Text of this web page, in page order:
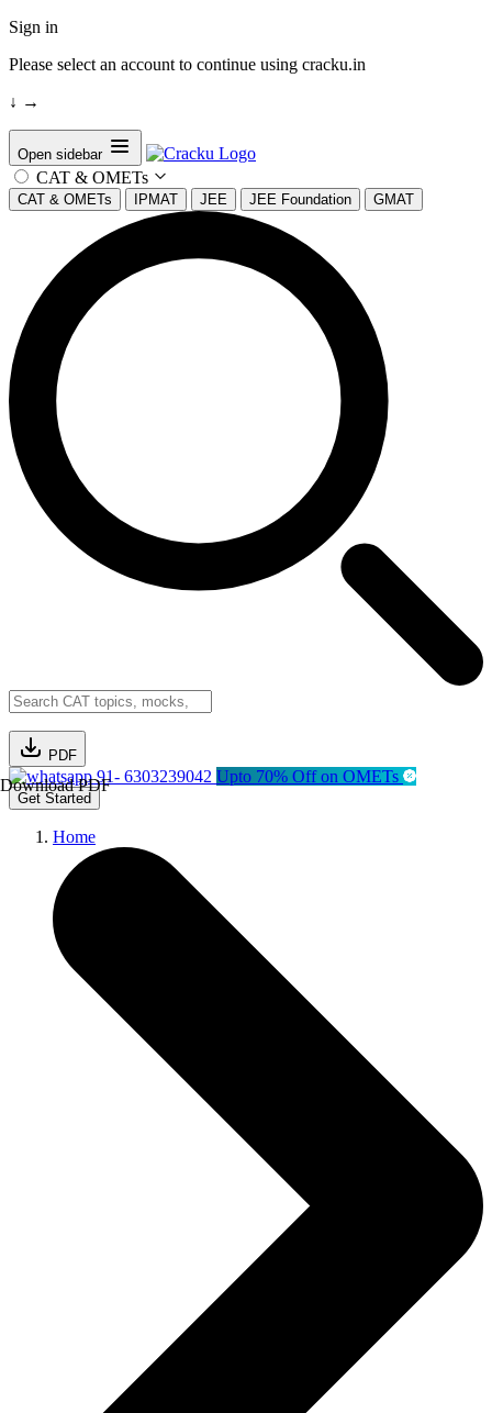
Sign in
Please select an account to continue using cracku.in
↓ →
Open sidebar
CAT & OMETs
CAT & OMETs IPMAT JEE JEE Foundation GMAT
PDF
Download PDF91- 6303239042 Upto 70% Off on OMETs
Get Started
Home